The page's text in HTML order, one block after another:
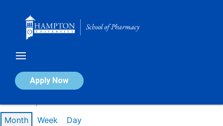
Apply Now
Calendar of Events
Month Week Day